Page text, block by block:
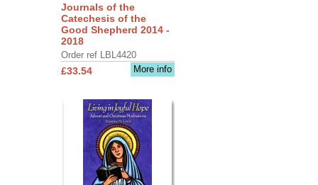
Journals of the
Catechesis of the
Good Shepherd 2014 -
2018
Order ref LBL4420
More info
£33.54